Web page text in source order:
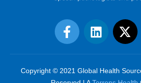
Copyright © 2021 Global Health